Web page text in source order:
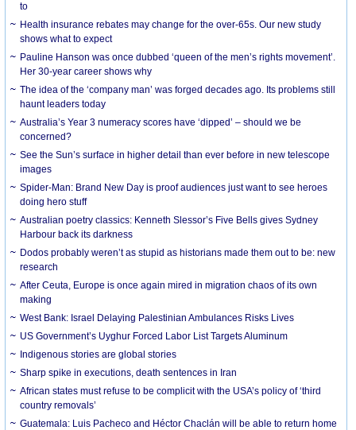
to
Health insurance rebates may change for the over-65s. Our new study
shows what to expect
Pauline Hanson was once dubbed ‘queen of the men’s rights movement’.
Her 30-year career shows why
The idea of the ‘company man’ was forged decades ago. Its problems still
haunt leaders today
Australia’s Year 3 numeracy scores have ‘dipped’ – should we be
concerned?
See the Sun’s surface in higher detail than ever before in new telescope
images
Spider-Man: Brand New Day is proof audiences just want to see heroes
doing hero stuff
Australian poetry classics: Kenneth Slessor’s Five Bells gives Sydney
Harbour back its darkness
Dodos probably weren’t as stupid as historians made them out to be: new
research
After Ceuta, Europe is once again mired in migration chaos of its own
making
West Bank: Israel Delaying Palestinian Ambulances Risks Lives
US Government’s Uyghur Forced Labor List Targets Aluminum
Indigenous stories are global stories
Sharp spike in executions, death sentences in Iran
African states must refuse to be complicit with the USA’s policy of ‘third
country removals’
Guatemala: Luis Pacheco and Héctor Chaclán will be able to return home